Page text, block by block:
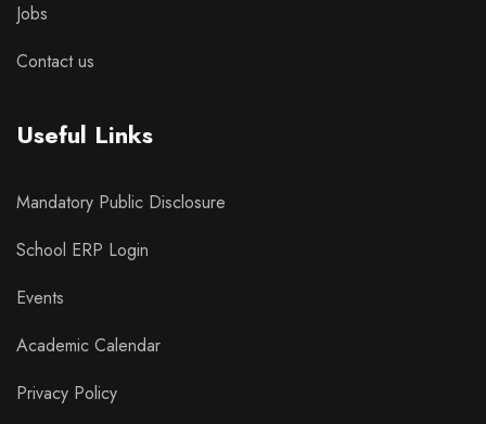
Jobs
Contact us
Useful Links
Mandatory Public Disclosure
School ERP Login
Events
Academic Calendar
Privacy Policy